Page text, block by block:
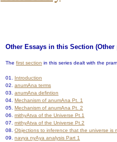
Other Essays in this Section (Other
The first section in this series dealt with the
01. Introduction
02. anumAna terms
03. anumAna defintion
04. Mechanism of anumAna Pt. 1
05. Mechanism of anumAna Pt. 2
06. mithyAtva of the Universe Pt.1
07. mithyAtva of the Universe Pt.2
08. Objections to inference that the universe is
09. navya nyAya analysis Part 1